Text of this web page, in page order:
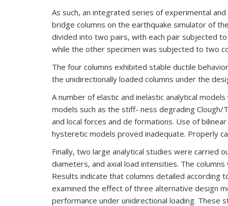
As such, an integrated series of experimental
bridge columns on the earthquake simulator of
divided into two pairs, with each pair subjected
while the other specimen was subjected to two
The four columns exhibited stable ductile
the unidirectionally loaded columns under the
A number of elastic and inelastic analytical
models such as the stiff- ness degrading
and local forces and de formations. Use of bilinear
hysteretic models proved inadequate. Properly
Finally, two large analytical studies were carried
diameters, and axial load intensities. The
Results indicate that columns detailed
examined the effect of three alternative design
performance under unidirectional loading.